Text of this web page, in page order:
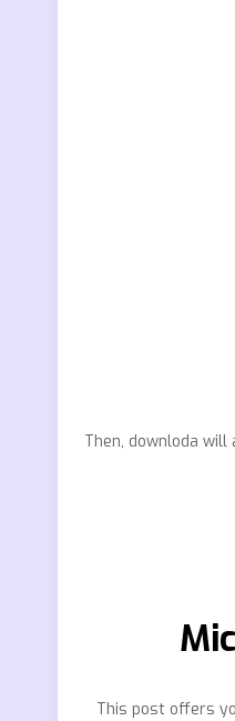
Then, downloda
This post offers